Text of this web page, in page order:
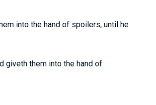
into the hand of spoilers, until he
giveth them into the hand of